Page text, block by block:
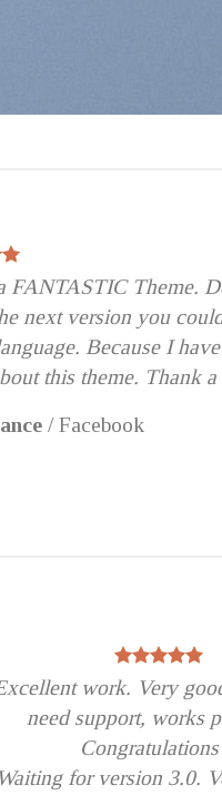
FANTASTIC Theme.
next version you
Because I
this theme. Thank
/Facebook
work. Very
need support, works
Waiting for version 3.0.